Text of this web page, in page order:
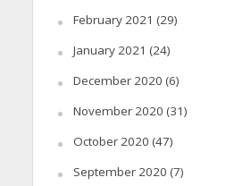
February 2021 (29)
January 2021 (24)
December 2020 (6)
November 2020 (31)
October 2020 (47)
September 2020 (7)